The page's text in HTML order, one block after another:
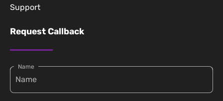
Support
Request Callback
Name